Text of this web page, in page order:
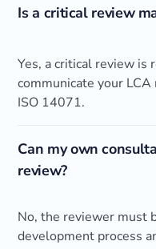
Is a critical review
Yes, a critical review is
communicate your
ISO 14071.
Can my own
review?
No, the reviewer must
development process